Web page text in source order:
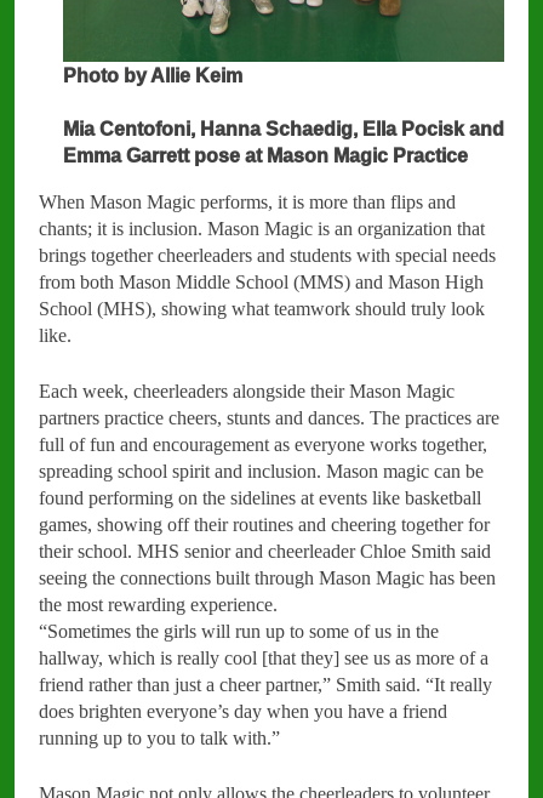
Photo by Allie Keim
Mia Centofoni, Hanna Schaedig, Ella Pocisk and
Emma Garrett pose at Mason Magic Practice
When Mason Magic performs, it is more than flips and
chants; it is inclusion. Mason Magic is an organization that
brings together cheerleaders and students with special needs
from both Mason Middle School (MMS) and Mason High
School (MHS), showing what teamwork should truly look
like.
Each week, cheerleaders alongside their Mason Magic
partners practice cheers, stunts and dances. The practices are
full of fun and encouragement as everyone works together,
spreading school spirit and inclusion. Mason magic can be
found performing on the sidelines at events like basketball
games, showing off their routines and cheering together for
their school. MHS senior and cheerleader Chloe Smith said
seeing the connections built through Mason Magic has been
the most rewarding experience.
“Sometimes the girls will run up to some of us in the
hallway, which is really cool [that they] see us as more of a
friend rather than just a cheer partner,” Smith said. “It really
does brighten everyone’s day when you have a friend
running up to you to talk with.”
Mason Magic not only allows the cheerleaders to volunteer